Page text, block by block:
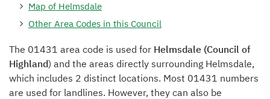
Map of Helmsdale
Other Area Codes in this Council
The 01431 area code is used for Helmsdale (Council of
Highland) and the areas directly surrounding Helmsdale,
which includes 2 distinct locations. Most 01431 numbers
are used for landlines. However, they can also be